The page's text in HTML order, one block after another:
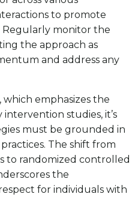
to promote
Regularly monitor the
the approach as
and address any
emphasizes the
studies, it’s
must be grounded in
The shift from
to randomized controlled
the
for individuals with